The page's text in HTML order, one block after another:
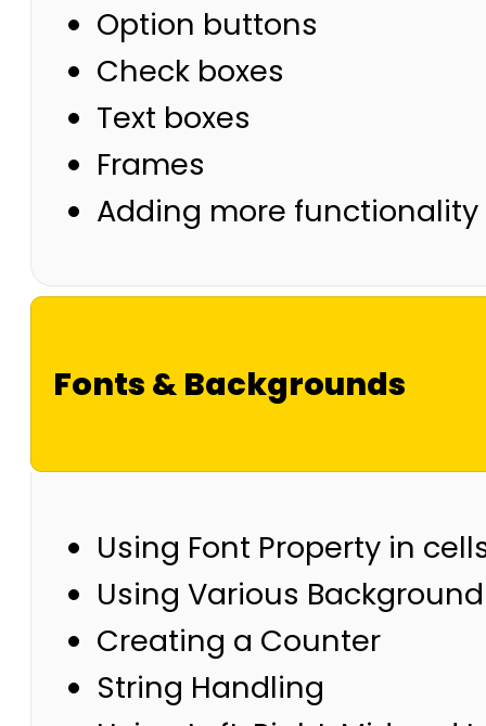
Option buttons
Check boxes
Text boxes
Frames
Adding more
Fonts & Backgrounds
Using Font Property in
Using Various
Creating a Counter
String Handling